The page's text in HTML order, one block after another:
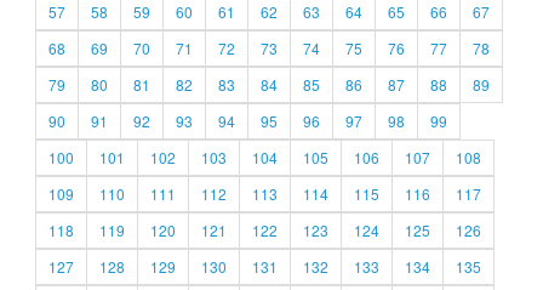
57
58 59 60 61 62 63 64 65 66
67
68
69 70 71 72 73 74 75 76 77
78
79
80 81 82 83 84 85 86 87 88
89
90
91 92 93 94 95 96 97 98
99
100
101 102 103 104 105 106 107
108
109
110 111 112 113 114 115 116
117
118
119 120 121 122 123 124 125
126
127
128 129 130 131 132 133 134
135